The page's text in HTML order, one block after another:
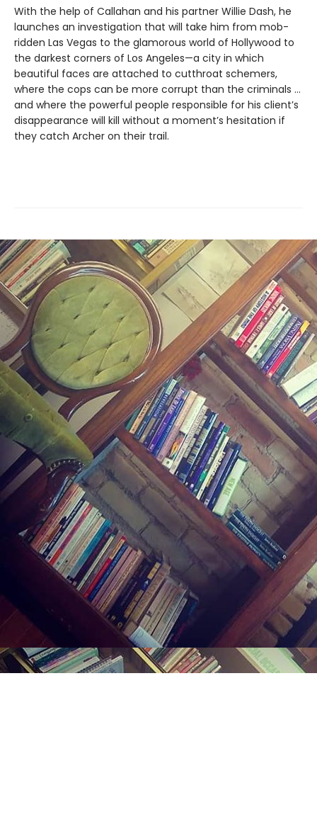
With the help of Callahan and his partner Willie Dash, he
launches an investigation that will take him from mob-
ridden Las Vegas to the glamorous world of Hollywood to
the darkest corners of Los Angeles—a city in which
beautiful faces are attached to cutthroat schemers,
where the cops can be more corrupt than the criminals ...
and where the powerful people responsible for his client’s
disappearance will kill without a moment’s hesitation if
they catch Archer on their trail.